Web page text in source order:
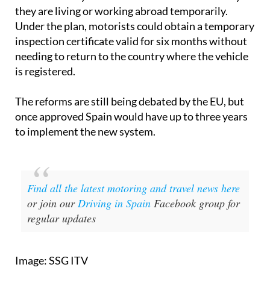
they are living or working abroad temporarily.
Under the plan, motorists could obtain a temporary
inspection certificate valid for six months without
needing to return to the country where the vehicle
is registered.
The reforms are still being debated by the EU, but
once approved Spain would have up to three years
to implement the new system.
Find all the latest motoring and travel news here
or join ourDriving in Spain Facebook group for
regular updates
Image: SSG ITV